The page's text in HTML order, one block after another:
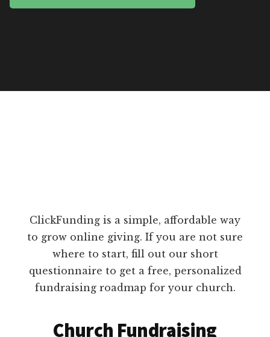
ClickFunding is a simple, affordable way
to grow online giving. If you are not sure
where to start, fill out our short
questionnaire to get a free, personalized
fundraising roadmap for your church.
Church Fundraising